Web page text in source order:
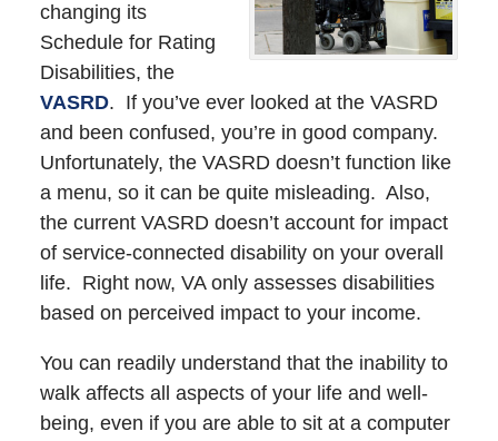
changing its
Schedule for Rating
Disabilities, the
VASRD. If you’ve ever looked at the VASRD
and been confused, you’re in good company.
Unfortunately, the VASRD doesn’t function like
a menu, so it can be quite misleading. Also,
the current VASRD doesn’t account for impact
of service-connected disability on your overall
life. Right now, VA only assesses disabilities
based on perceived impact to your income.
You can readily understand that the inability to
walk affects all aspects of your life and well-
being, even if you are able to sit at a computer